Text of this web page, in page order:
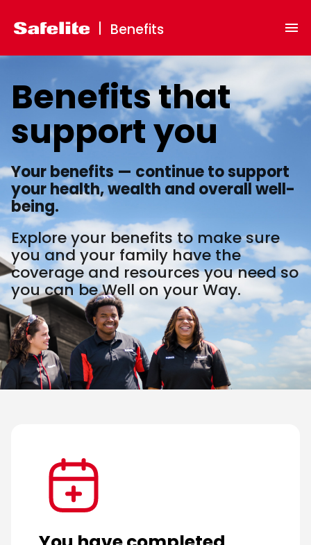
Benefits
Benefitsthat
supportyou
Your benefits — continue to support
your health, wealth and overall well-
being.
Explore your benefits to make sure
you and your family have the
coverage and resources you need so
you can be Well on your Way.